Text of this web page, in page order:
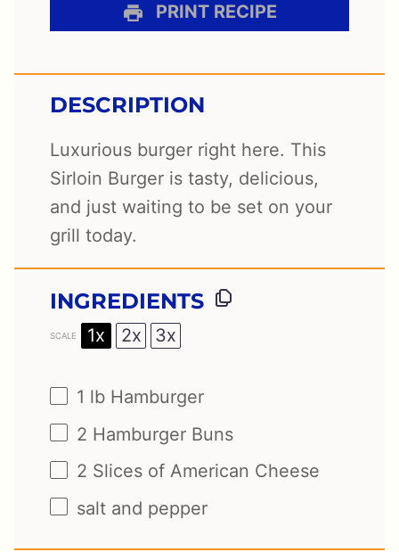
PRINT RECIPE
DESCRIPTION
Luxurious burger right here. This
Sirloin Burger is tasty, delicious,
and just waiting to be set on your
grill today.
INGREDIENTS
SCALE 1x 2x 3x
1 lb Hamburger
2 Hamburger Buns
2 Slices of American Cheese
salt and pepper